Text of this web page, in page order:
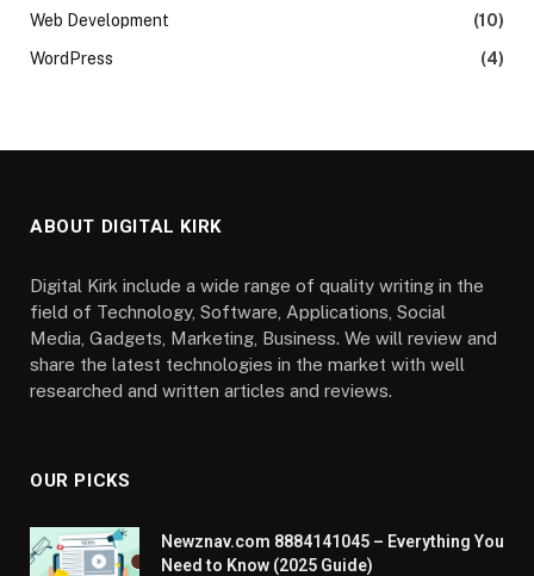
Web Development
(10)
WordPress
(4)
ABOUT DIGITAL KIRK
Digital Kirk include a wide range of quality writing in the
field of Technology, Software, Applications, Social
Media, Gadgets, Marketing, Business. We will review and
share the latest technologies in the market with well
researched and written articles and reviews.
OUR PICKS
Newznav.com 8884141045 – Everything You
Need to Know (2025 Guide)